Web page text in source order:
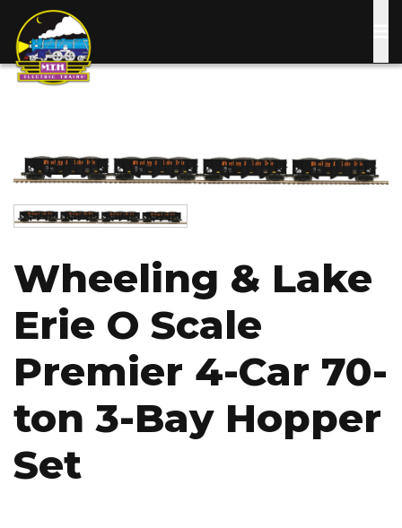
main
Image
Wheeling & Lake
Erie O Scale
Premier 4-Car 70-
ton 3-Bay Hopper
Set